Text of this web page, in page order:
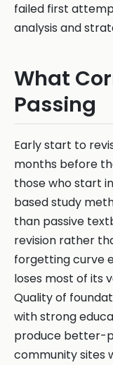
failed first
analysis and
What
Passing
Early start to
months before
those who start
based study
than passive
revision rather
forgetting curve
loses most of its
Quality of
with strong
produce better-
community sites